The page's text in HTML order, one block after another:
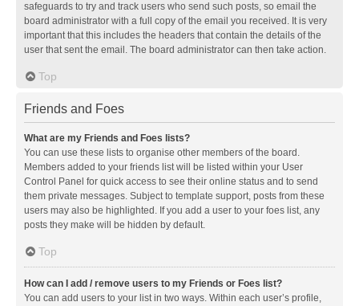
safeguards to try and track users who send such posts, so email the
board administrator with a full copy of the email you received. It is very
important that this includes the headers that contain the details of the
user that sent the email. The board administrator can then take action.
Top
Friends and Foes
What are my Friends and Foes lists?
You can use these lists to organise other members of the board.
Members added to your friends list will be listed within your User
Control Panel for quick access to see their online status and to send
them private messages. Subject to template support, posts from these
users may also be highlighted. If you add a user to your foes list, any
posts they make will be hidden by default.
Top
How can I add / remove users to my Friends or Foes list?
You can add users to your list in two ways. Within each user’s profile,